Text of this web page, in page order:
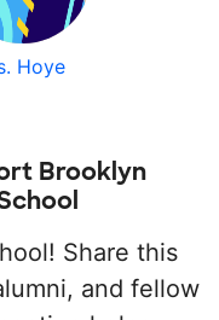
Hoye
Brooklyn
Share this
and fellow